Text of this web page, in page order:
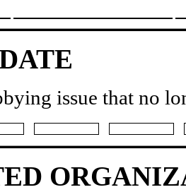
issue that no